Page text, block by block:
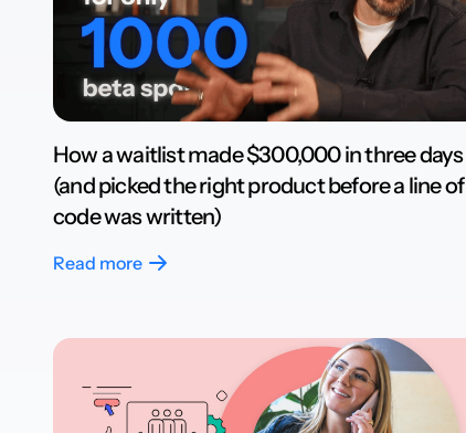
How a waitlist made $300,000 in three days
(and picked the right product before a line of
code was written)
Read more